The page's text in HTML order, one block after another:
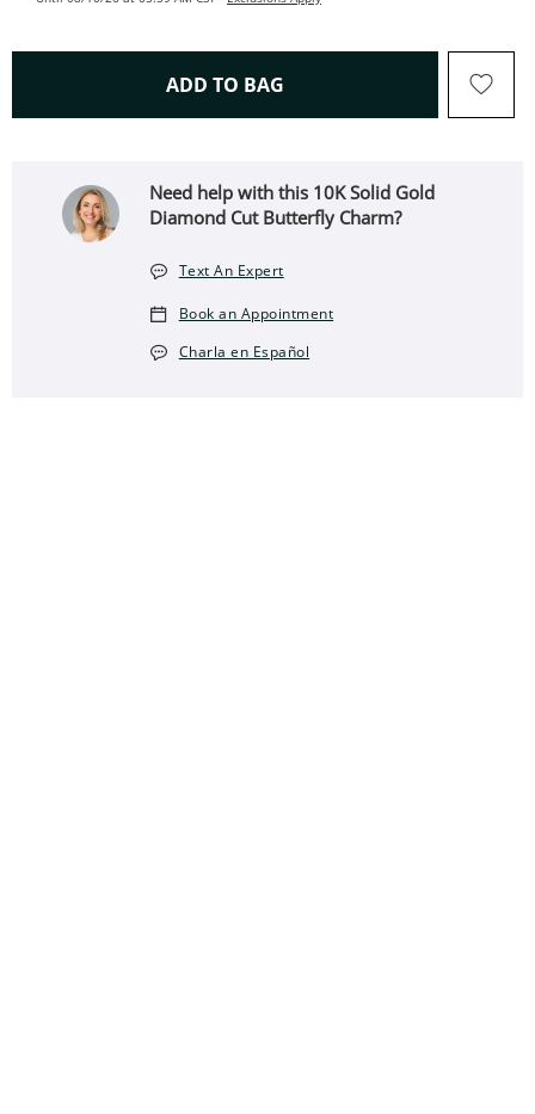
ADD TO BAG THIS ACTION WILL OPEN
Need help with this 10K Solid Gold
Diamond Cut Butterfly Charm?
Text An Expert
Book an Appointment
Charla en Español